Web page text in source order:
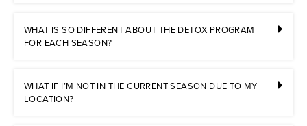
WHAT IS SO DIFFERENT ABOUT THE DETOX PROGRAM
FOR EACH SEASON?
WHAT IF I’M NOT IN THE CURRENT SEASON DUE TO MY
LOCATION?